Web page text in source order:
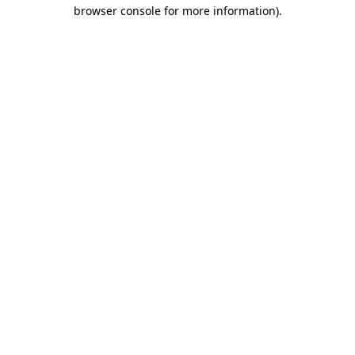
browser console for more information).